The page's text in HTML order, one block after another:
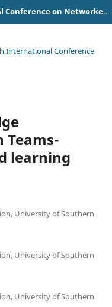
Proceedings of the International Conference on Networked Learning
International Conference
learning
University of Southern
University of Southern
University of Southern